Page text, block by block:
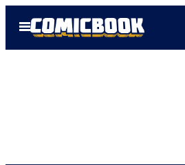
Open
Menu